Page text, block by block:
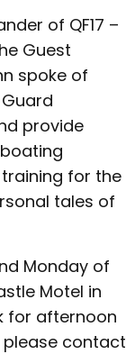
of QF17 –
Guest
spoke of
provide
for the
tales of
Monday of
Motel in
for afternoon
contact